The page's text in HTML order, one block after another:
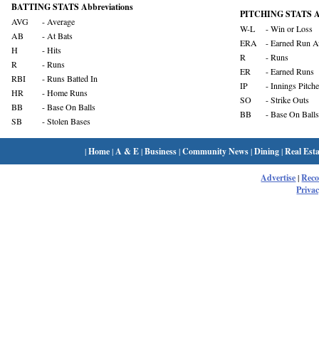
BATTING STATS Abbreviations
AVG
- Average
AB
- At Bats
H
- Hits
R
- Runs
RBI
- Runs Batted In
HR
- Home Runs
BB
- Base On Balls
SB
- Stolen Bases
PITCHING STATS
W-L
- Win or Loss
ERA
- Earned Run
R
- Runs
ER
- Earned Runs
IP
- Innings
SO
- Strike Outs
BB
- Base On Balls
|Home| A & E|Business|Community News|Dining|Real
Advertise|